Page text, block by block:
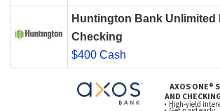
Huntington Bank Unlimited
Checking
$400 Cash